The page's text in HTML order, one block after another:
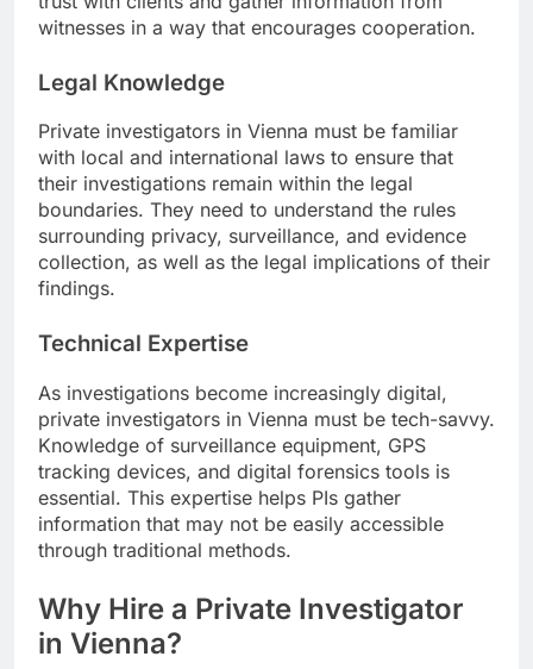
witnesses in a way that encourages cooperation.
Legal Knowledge
Private investigators in Vienna must be familiar
with local and international laws to ensure that
their investigations remain within the legal
boundaries. They need to understand the rules
surrounding privacy, surveillance, and evidence
collection, as well as the legal implications of their
findings.
Technical Expertise
As investigations become increasingly digital,
private investigators in Vienna must be tech-savvy.
Knowledge of surveillance equipment, GPS
tracking devices, and digital forensics tools is
essential. This expertise helps PIs gather
information that may not be easily accessible
through traditional methods.
Why Hire a Private Investigator
in Vienna?